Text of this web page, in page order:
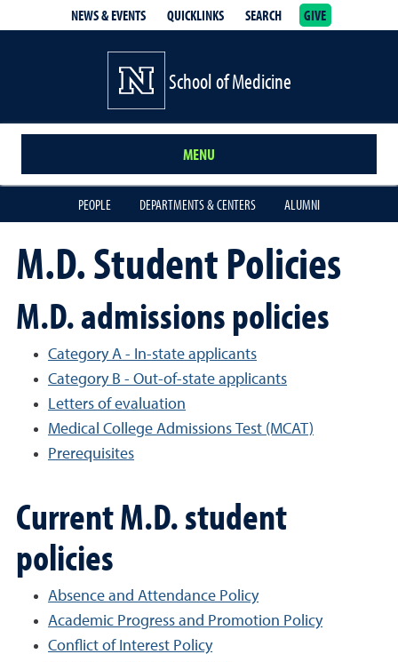
NEWS & EVENTS QUICKLINKS SEARCH GIVE
School of Medicine
MENU
PEOPLE DEPARTMENTS & CENTERS ALUMNI
M.D. Student Policies
M.D. admissions policies
Category A - In-state applicants
Category B - Out-of-state applicants
Letters of evaluation
Medical College Admissions Test (MCAT)
Prerequisites
Current M.D. student
policies
Absence and Attendance Policy
Academic Progress and Promotion Policy
Conflict of Interest Policy